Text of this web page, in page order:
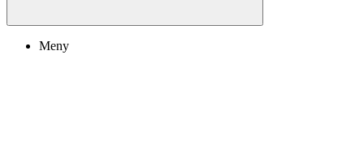
Meny